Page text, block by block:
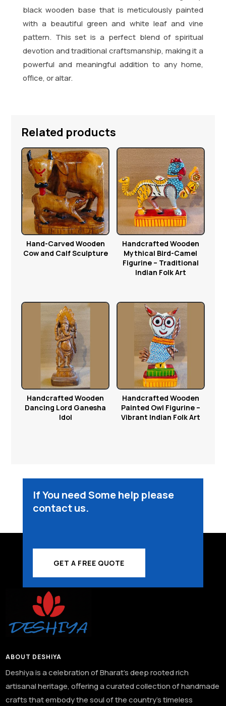
black wooden base that is meticulously painted
with a beautiful green and white leaf and vine
pattern. This set is a perfect blend of spiritual
devotion and traditional craftsmanship, making it a
powerful and meaningful addition to any home,
office, or altar.
Related products
Hand-Carved Wooden
Cow and Calf Sculpture
Handcrafted Wooden
Mythical Bird-Camel
Figurine – Traditional
Indian Folk Art
Handcrafted Wooden
Dancing Lord Ganesha
Idol
Handcrafted Wooden
Painted Owl Figurine –
Vibrant Indian Folk Art
If You need Some help please
contact us.
GET A FREE QUOTE
ABOUT DESHIYA
Deshiya is a celebration of Bharat’s deep rooted rich
artisanal heritage, offering a curated collection of handmade
crafts that embody the soul of the country’s timeless